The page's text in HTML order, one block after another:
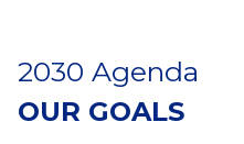
2030 Agenda
OUR GOALS